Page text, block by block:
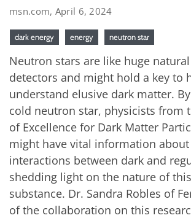
msn.com, April 6, 2024
dark energy energy neutron star
Neutron stars are like huge
detectors and might hold a key to
understand elusive dark matter.
cold neutron star, physicists from
of Excellence for Dark Matter
might have vital information
interactions between dark and
shedding light on the nature of
substance. Dr. Sandra Robles of
of the collaboration on this